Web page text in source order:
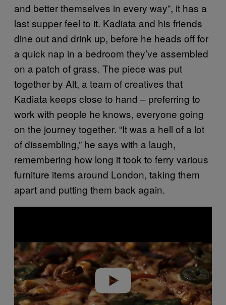
and better themselves in every way”, it has a
last supper feel to it. Kadiata and his friends
dine out and drink up, before he heads off for
a quick nap in a bedroom they’ve assembled
on a patch of grass. The piece was put
together by Alt, a team of creatives that
Kadiata keeps close to hand – preferring to
work with people he knows, everyone going
on the journey together. “It was a hell of a lot
of dissembling,” he says with a laugh,
remembering how long it took to ferry various
furniture items around London, taking them
apart and putting them back again.
i
d
o